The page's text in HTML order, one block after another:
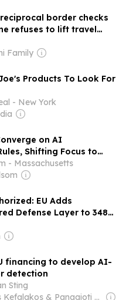
border checks
refuses to lift travel
Family
Products To Look For
- New York
on AI
Shifting Focus to
- Massachusetts
EU Adds
Defense Layer to 348-
financing to develop AI-
detection
Sting
Owner: Dionysios Kefalakos & Panagioti Katsampanis